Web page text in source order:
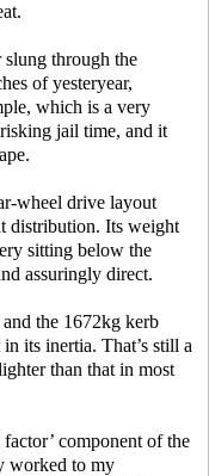
slung through the
of yesteryear,
which is a very
jail time, and it
wheel drive layout
distribution. Its weight
sitting below the
assuringly direct.
the 1672kg kerb
its inertia. That’s still a
than that in most
component of the
worked to my